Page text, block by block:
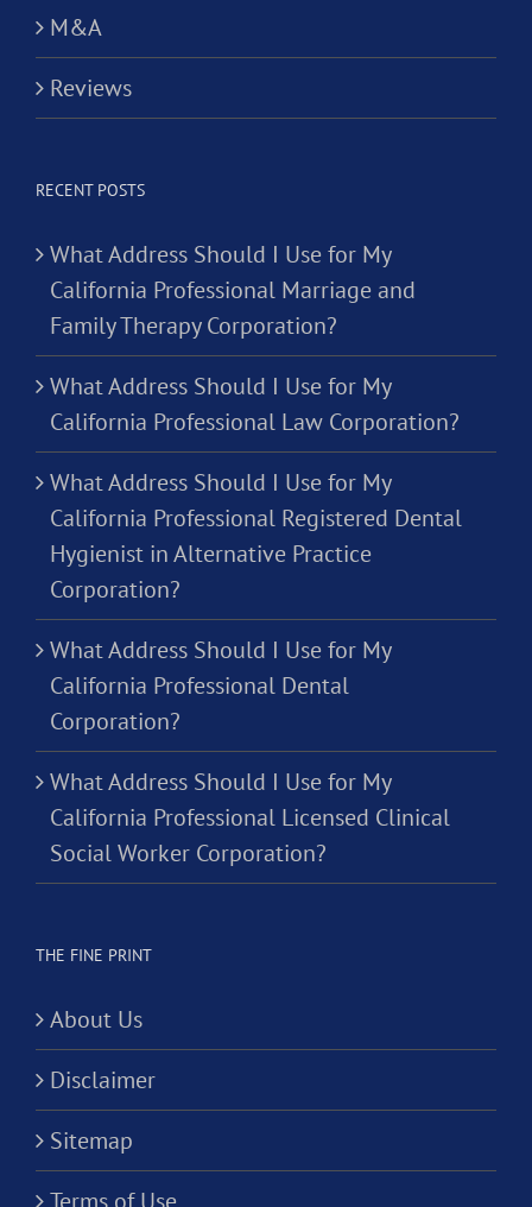
M&A
Reviews
RECENT POSTS
What Address Should I Use for My
California Professional Marriage and
Family Therapy Corporation?
What Address Should I Use for My
California Professional Law Corporation?
What Address Should I Use for My
California Professional Registered Dental
Hygienist in Alternative Practice
Corporation?
What Address Should I Use for My
California Professional Dental
Corporation?
What Address Should I Use for My
California Professional Licensed Clinical
Social Worker Corporation?
THE FINE PRINT
About Us
Disclaimer
Sitemap